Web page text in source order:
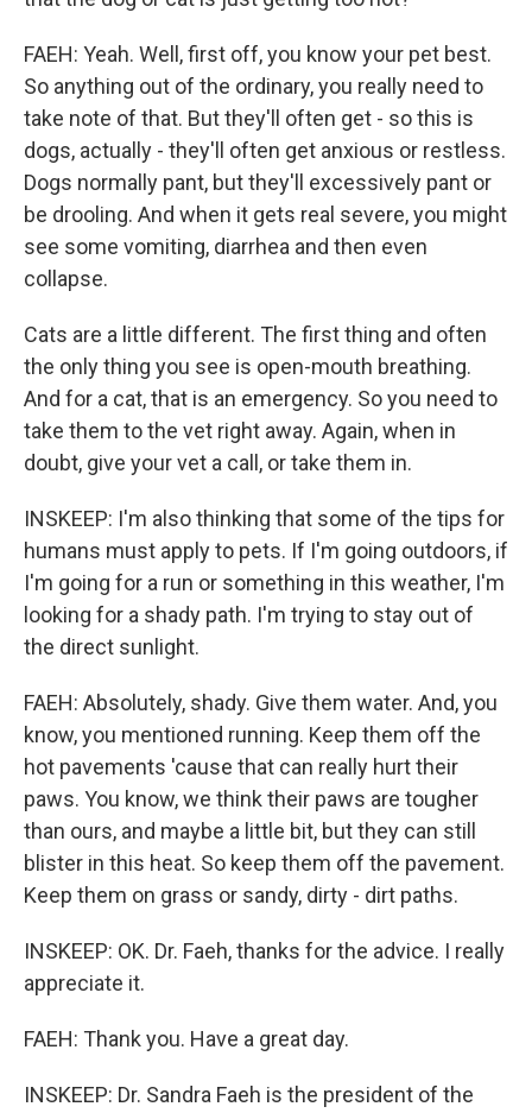
FAEH: Yeah. Well, first off, you know your pet best.
So anything out of the ordinary, you really need to
take note of that. But they'll often get - so this is
dogs, actually - they'll often get anxious or restless.
Dogs normally pant, but they'll excessively pant or
be drooling. And when it gets real severe, you might
see some vomiting, diarrhea and then even
collapse.
Cats are a little different. The first thing and often
the only thing you see is open-mouth breathing.
And for a cat, that is an emergency. So you need to
take them to the vet right away. Again, when in
doubt, give your vet a call, or take them in.
INSKEEP: I'm also thinking that some of the tips for
humans must apply to pets. If I'm going outdoors, if
I'm going for a run or something in this weather, I'm
looking for a shady path. I'm trying to stay out of
the direct sunlight.
FAEH: Absolutely, shady. Give them water. And, you
know, you mentioned running. Keep them off the
hot pavements 'cause that can really hurt their
paws. You know, we think their paws are tougher
than ours, and maybe a little bit, but they can still
blister in this heat. So keep them off the pavement.
Keep them on grass or sandy, dirty - dirt paths.
INSKEEP: OK. Dr. Faeh, thanks for the advice. I really
appreciate it.
FAEH: Thank you. Have a great day.
INSKEEP: Dr. Sandra Faeh is the president of the